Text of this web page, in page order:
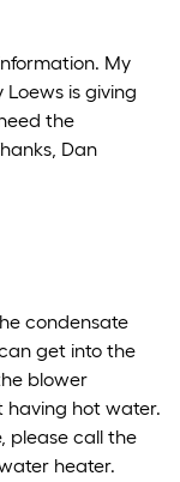
My
is giving
the
Dan
condensate
get into the
blower
having hot water.
please call the
heater.